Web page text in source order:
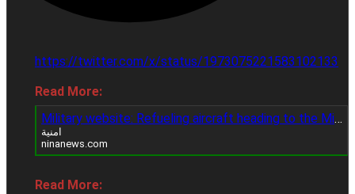
https://twitter.com/x/status/1973075221583102133
Read More:
Military website: Refueling aircraft heading to the Middle East raises speculation of a possible strike on Iran
امنية
ninanews.com
Read More: